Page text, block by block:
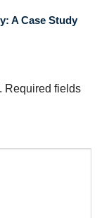
A Case Study
Required fields